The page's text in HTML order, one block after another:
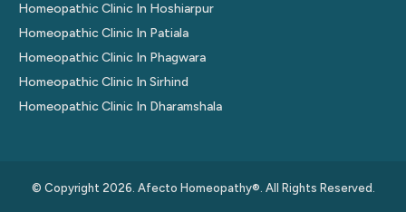
Homeopathic Clinic In Hoshiarpur
Homeopathic Clinic In Patiala
Homeopathic Clinic In Phagwara
Homeopathic Clinic In Sirhind
Homeopathic Clinic In Dharamshala
© Copyright 2026. Afecto Homeopathy®. All Rights Reserved.